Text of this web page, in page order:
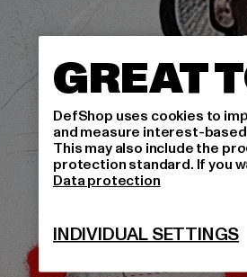
GREAT
DefShop uses cookies to
and measure interest-
This may also include the
protection standard. If you
Data protection
INDIVIDUAL SETTINGS